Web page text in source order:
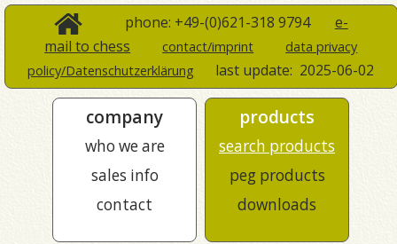
phone: +49-(0)621-318 9794 e-
mail to chess
contact/imprint
data privacy
policy/Datenschutzerklärung
last update: 2025-06-02
company
who we are
sales info
contact
products
search products
peg products
downloads